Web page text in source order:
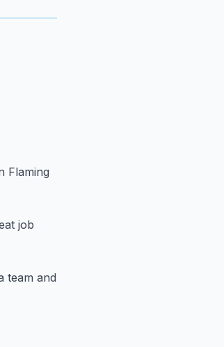
Flaming
job
team and